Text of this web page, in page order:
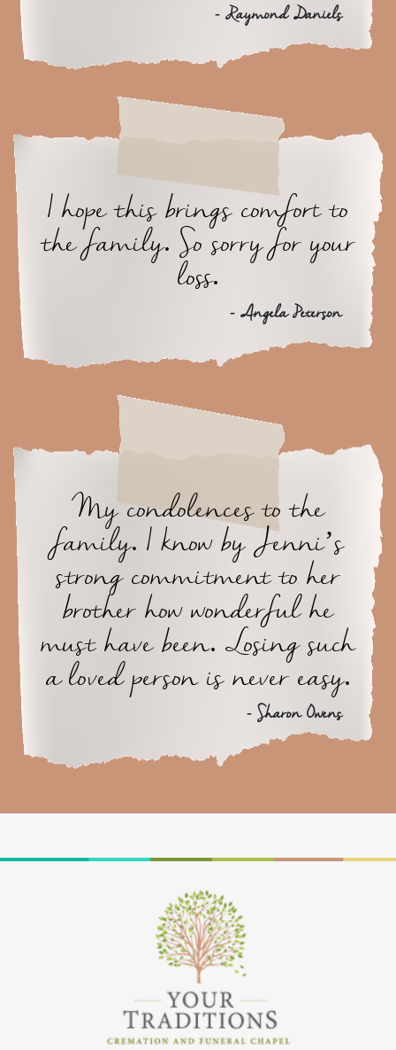
- Raymond Daniels
I hope this brings comfort to
the family. So sorry for your
loss.
- Angela Peterson
My condolences to the
family. I know by Jenni’s
strong commitment to her
brother how wonderful he
must have been. Losing such
a loved person is never easy.
- Sharon Owens